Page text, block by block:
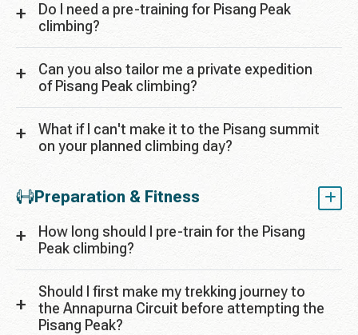
Do I need a pre-training for Pisang Peak
climbing?
Can you also tailor me a private expedition
of Pisang Peak climbing?
What if I can't make it to the Pisang summit
on your planned climbing day?
Preparation & Fitness
How long should I pre-train for the Pisang
Peak climbing?
Should I first make my trekking journey to
the Annapurna Circuit before attempting the
Pisang Peak?